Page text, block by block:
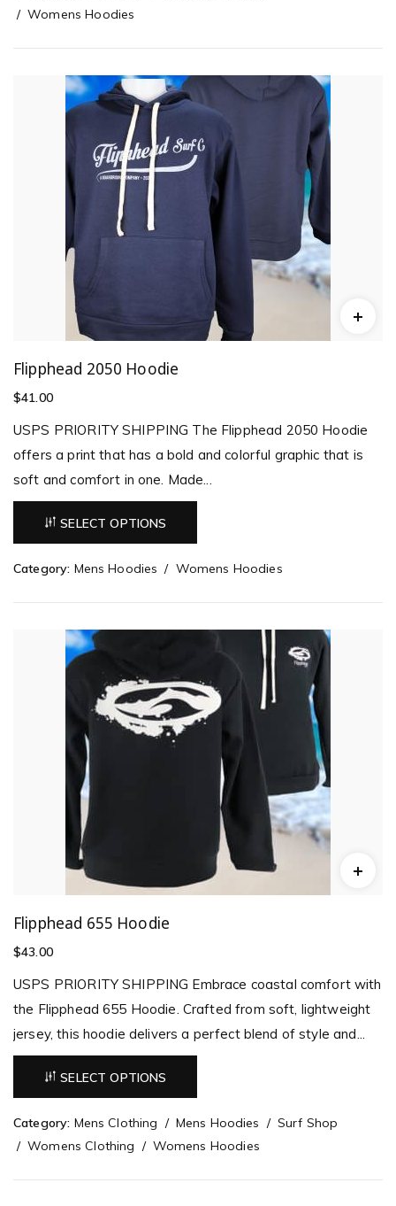
Womens Hoodies
Flipphead 2050 Hoodie
$41.00
USPS PRIORITY SHIPPING The Flipphead 2050 Hoodie
offers a print that has a bold and colorful graphic that is
soft and comfort in one. Made...
SELECT OPTIONS
Category: Mens Hoodies Womens Hoodies
Flipphead 655 Hoodie
$43.00
USPS PRIORITY SHIPPING Embrace coastal comfort with
the Flipphead 655 Hoodie. Crafted from soft, lightweight
jersey, this hoodie delivers a perfect blend of style and...
SELECT OPTIONS
Category: Mens Clothing Mens Hoodies
Surf Shop
Womens Clothing
Womens Hoodies